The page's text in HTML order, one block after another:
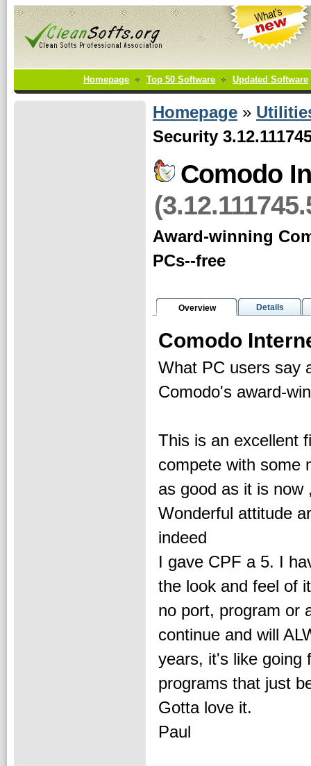
Homepage Top 50 Software Updated Software
Homepage »
Security
Comodo
Award-winning
PCs--free
Overview Details
Comodo
What PC users say
Comodo's award-
This is an excellent
compete with some
as good as it is now
Wonderful attitude
indeed
I gave CPF a 5. I
the look and feel of
no port, program or
continue and will
years, it's like going
programs that just
Gotta love it.
Paul